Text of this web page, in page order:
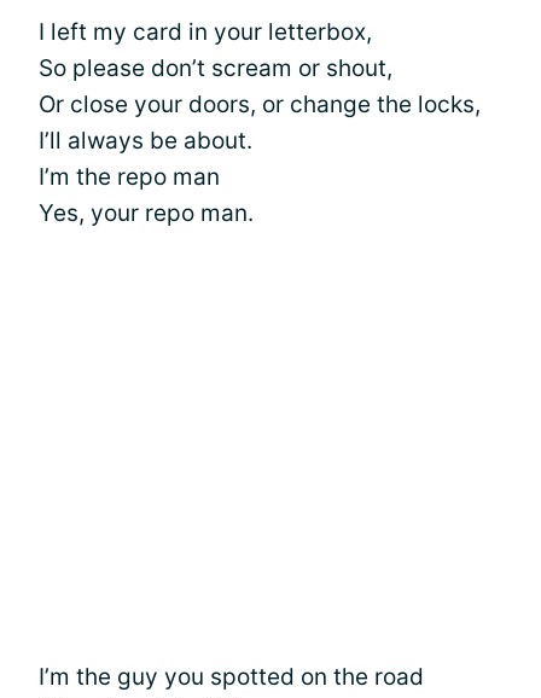
I left my card in your letterbox,
So please don’t scream or shout,
Or close your doors, or change the locks,
I’ll always be about.
I’m the repo man
Yes, your repo man.
I’m the guy you spotted on the road